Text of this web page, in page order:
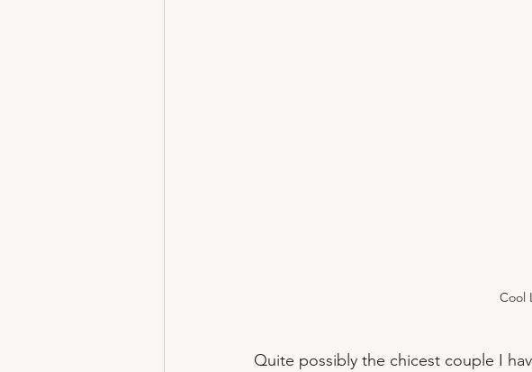
Cool
Quite possibly the chicest couple I